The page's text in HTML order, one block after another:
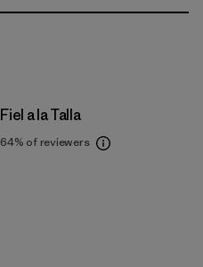
Fiel a la Talla
64% of reviewers